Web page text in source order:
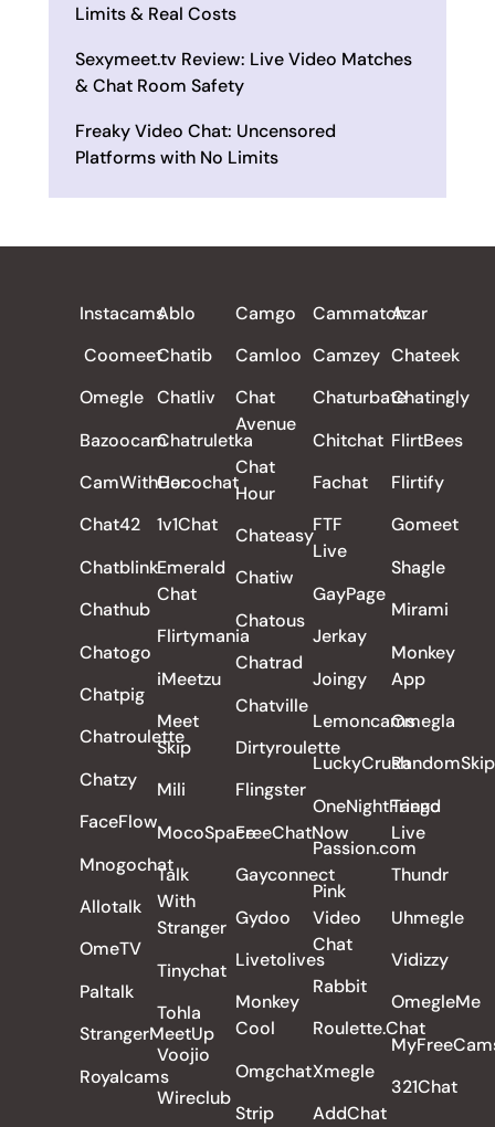
Limits & Real Costs
Sexymeet.tv Review: Live Video Matches
& Chat Room Safety
Freaky Video Chat: Uncensored
Platforms with No Limits
Instacams
Coomeet
Omegle
Bazoocam
CamWithHer
Chat42
Chatblink
Chathub
Chatogo
Chatpig
Chatroulette
Chatzy
FaceFlow
Mnogochat
Allotalk
OmeTV
Paltalk
StrangerMeetUp
Royalcams
Ablo
Chatib
Chatliv
Chatruletka
Cocochat
1v1Chat
Emerald
Chat
Flirtymania
iMeetzu
Meet
Skip
Mili
MocoSpace
Talk
With
Stranger
Tinychat
Tohla
Voojio
Wireclub
Camgo
Camloo
Chat
Avenue
Chat
Hour
Chateasy
Chatiw
Chatous
Chatrad
Chatville
Dirtyroulette
Flingster
FreeChatNow
Gayconnect
Gydoo
Livetolives
Monkey
Cool
Omgchat
Strip
Cammatch
Camzey
Chaturbate
Chitchat
Fachat
FTF
Live
GayPage
Jerkay
Joingy
Lemoncams
LuckyCrush
OneNightFriend
Passion.com
Pink
Video
Chat
Rabbit
Roulette.Chat
Xmegle
AddChat
Azar
Chateek
Chatingly
FlirtBees
Flirtify
Gomeet
Shagle
Mirami
Monkey
App
Omegla
RandomSkip
Tango
Live
Thundr
Uhmegle
Vidizzy
OmegleMe
321Chat